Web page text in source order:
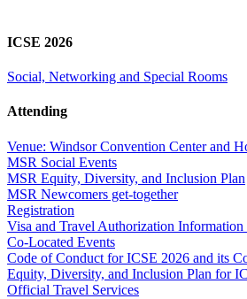
ICSE 2026
Social, Networking and Special Rooms
Attending
Venue: Windsor Convention Center and
MSR Social Events
MSR Equity, Diversity, and Inclusion Plan
MSR Newcomers get-together
Registration
Visa and Travel Authorization
Co-Located Events
Code of Conduct for ICSE 2026 and its
Equity, Diversity, and Inclusion Plan for
Official Travel Services